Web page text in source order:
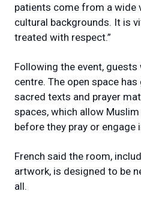
patients come from a wide
cultural backgrounds. It is
treated with respect.”
Following the event,
centre. The open space
sacred texts and prayer
spaces, which allow
before they pray or engage
French said the room,
artwork, is designed to be
all.